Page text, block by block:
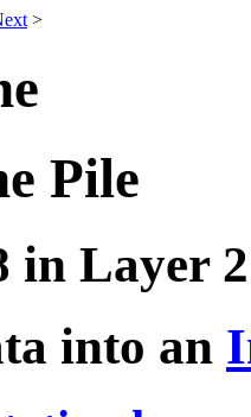
>
Pile
in Layer 2
into an